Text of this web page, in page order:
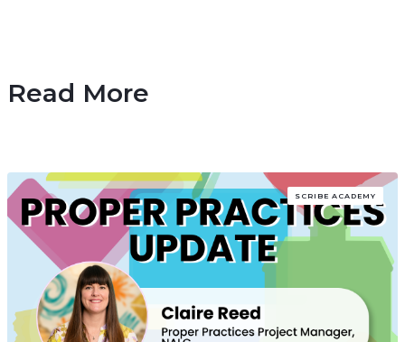
Read More
SCRIBE ACADEMY